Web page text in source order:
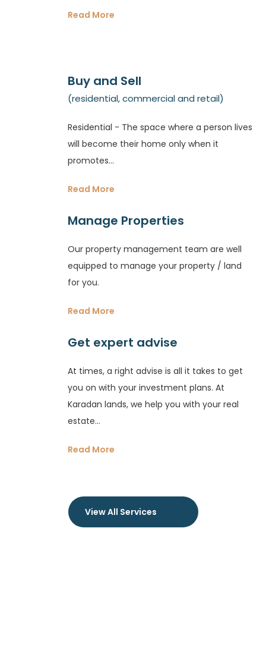
Read More
Buy and Sell
(residential, commercial and retail)
Residential - The space where a person lives
will become their home only when it
promotes...
Read More
Manage Properties
Our property management team are well
equipped to manage your property / land
for you.
Read More
Get expert advise
At times, a right advise is all it takes to get
you on with your investment plans. At
Karadan lands, we help you with your real
estate...
Read More
View All Services